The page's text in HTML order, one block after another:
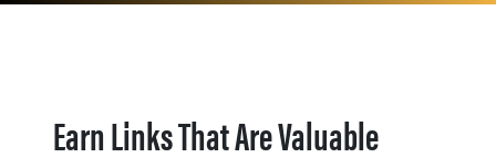
Earn Links That Are Valuable